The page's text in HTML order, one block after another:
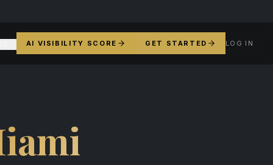
AI VISIBILITY SCORE GET STARTED LOG IN